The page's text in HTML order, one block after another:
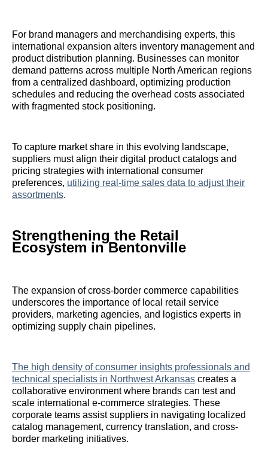
For brand managers and merchandising experts, this
international expansion alters inventory management and
product distribution planning. Businesses can monitor
demand patterns across multiple North American regions
from a centralized dashboard, optimizing production
schedules and reducing the overhead costs associated
with fragmented stock positioning.
To capture market share in this evolving landscape,
suppliers must align their digital product catalogs and
pricing strategies with international consumer
preferences, utilizing real-time sales data to adjust their
assortments.
Strengthening the Retail
Ecosystem in Bentonville
The expansion of cross-border commerce capabilities
underscores the importance of local retail service
providers, marketing agencies, and logistics experts in
optimizing supply chain pipelines.
The high density of consumer insights professionals and
technical specialists in Northwest Arkansas creates a
collaborative environment where brands can test and
scale international e-commerce strategies. These
corporate teams assist suppliers in navigating localized
catalog management, currency translation, and cross-
border marketing initiatives.